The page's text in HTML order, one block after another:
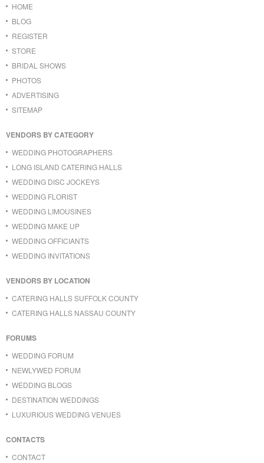
HOME
BLOG
REGISTER
STORE
BRIDAL SHOWS
PHOTOS
ADVERTISING
SITEMAP
VENDORS BY CATEGORY
WEDDING PHOTOGRAPHERS
LONG ISLAND CATERING HALLS
WEDDING DISC JOCKEYS
WEDDING FLORIST
WEDDING LIMOUSINES
WEDDING MAKE UP
WEDDING OFFICIANTS
WEDDING INVITATIONS
VENDORS BY LOCATION
CATERING HALLS SUFFOLK COUNTY
CATERING HALLS NASSAU COUNTY
FORUMS
WEDDING FORUM
NEWLYWED FORUM
WEDDING BLOGS
DESTINATION WEDDINGS
LUXURIOUS WEDDING VENUES
CONTACTS
CONTACT